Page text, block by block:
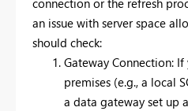
connection or the refresh
an issue with server space
should check:
Gateway Connection:
premises (e.g., a local
a data gateway set up